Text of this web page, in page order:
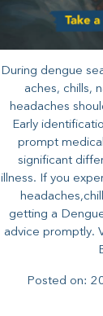
During dengue
aches, chills,
headaches
Early
prompt
significant
illness. ​​If you
getting a
advice promptly.
Posted on: